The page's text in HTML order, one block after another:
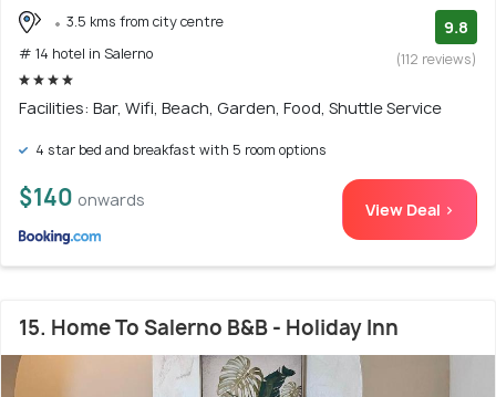
3.5 kms from city centre
# 14 hotel in Salerno
9.8
(112 reviews)
Facilities: Bar, Wifi, Beach, Garden, Food, Shuttle Service
4 star bed and breakfast with 5 room options
$140 onwards View Deal >
15. Home To Salerno B&B - Holiday Inn